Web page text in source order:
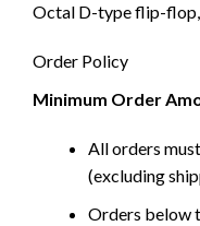
Octal D-type flip-flop,
Order Policy
Minimum Order
All orders
(excluding
Orders below